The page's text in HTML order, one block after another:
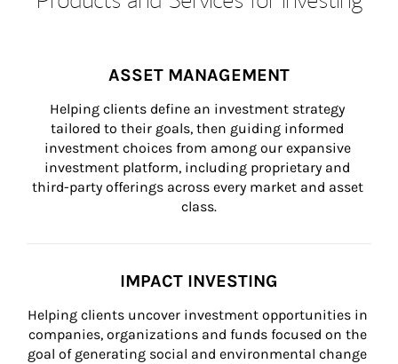
ASSET MANAGEMENT
Helping clients define an investment strategy
tailored to their goals, then guiding informed
investment choices from among our expansive
investment platform, including proprietary and
third-party offerings across every market and asset
class.
IMPACT INVESTING
Helping clients uncover investment opportunities in
companies, organizations and funds focused on the
goal of generating social and environmental change